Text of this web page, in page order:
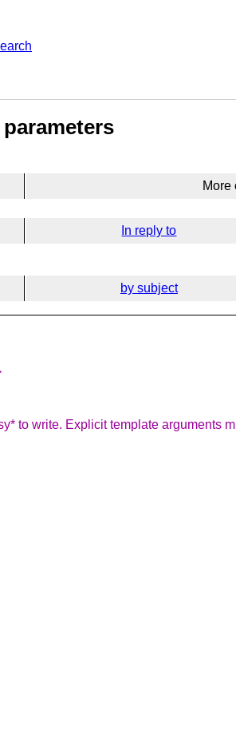
More
In reply to
by subject
to write. Explicit template arguments